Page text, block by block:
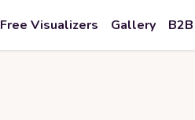
Free Visualizers Gallery B2B